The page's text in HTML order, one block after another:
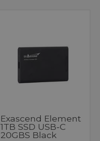
Exascend Element
1TB SSD USB-C
20GBS Black